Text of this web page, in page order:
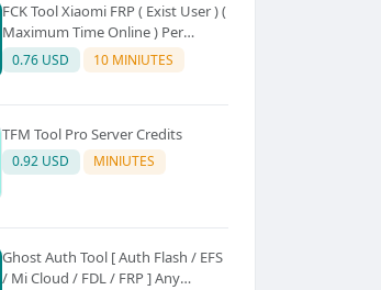
FCK Tool Xiaomi FRP ( Exist User ) (
Maximum Time Online ) Per
Device 5Credit
0.76 USD 10 MINIUTES
TFM Tool Pro Server Credits
0.92 USD MINIUTES
Ghost Auth Tool [ Auth Flash / EFS
/ Mi Cloud / FDL / FRP ] Any